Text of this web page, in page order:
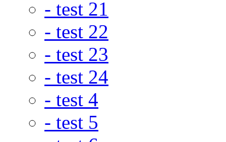
- test 21
- test 22
- test 23
- test 24
- test 4
- test 5